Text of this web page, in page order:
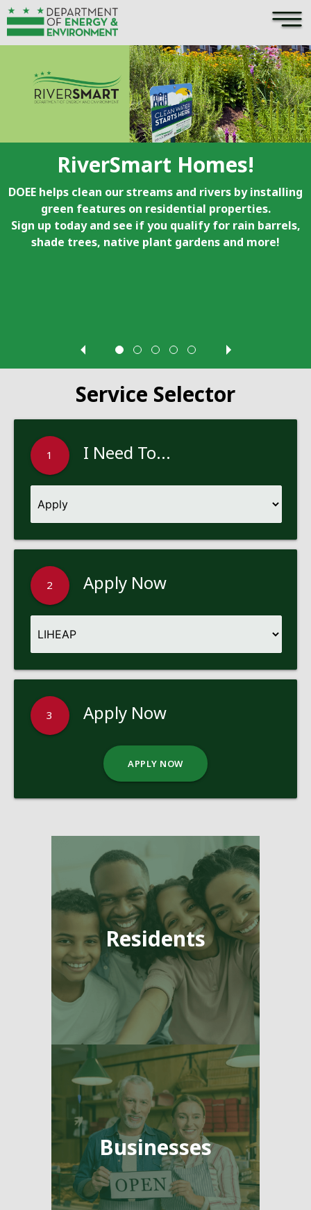
Skip to main content ×
RiverSmart Homes!
DOEE helps clean our streams and rivers by installing
green features on residential properties.
Sign up today and see if you qualify for rain barrels,
shade trees, native plant gardens and more!
Service Selector
1 I Need To...
2 Apply Now
3 Apply Now
APPLY NOW
Pages
Residents
Businesses